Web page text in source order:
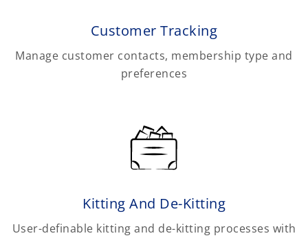
Customer Tracking
Manage customer contacts, membership type and
preferences
Kitting And De-Kitting
User-definable kitting and de-kitting processes with